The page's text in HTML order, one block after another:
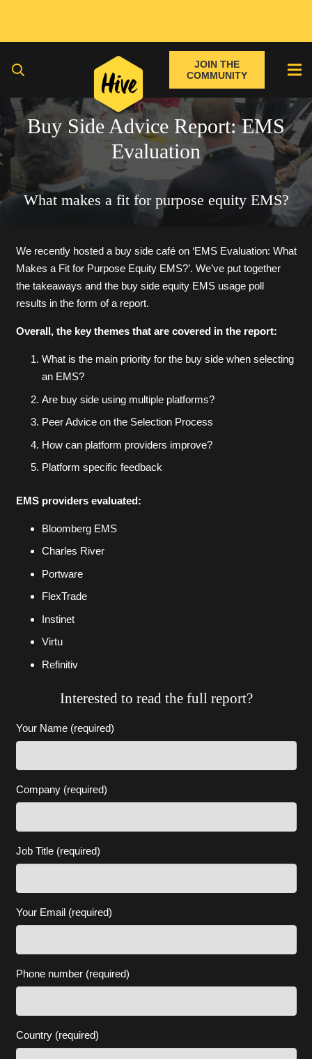
JOIN THE
COMMUNITY
Buy Side Advice Report: EMS
Evaluation
What makes a fit for purpose equity EMS?
We recently hosted a buy side café on ‘EMS Evaluation: What
Makes a Fit for Purpose Equity EMS?’. We’ve put together
the takeaways and the buy side equity EMS usage poll
results in the form of a report.
Overall, the key themes that are covered in the report:
What is the main priority for the buy side when selecting
an EMS?
Are buy side using multiple platforms?
Peer Advice on the Selection Process
How can platform providers improve?
Platform specific feedback
EMS providers evaluated:
Bloomberg EMS
Charles River
Portware
FlexTrade
Instinet
Virtu
Refinitiv
Interested to read the full report?
Your Name (required)
Company (required)
Job Title (required)
Your Email (required)
Phone number (required)
Country (required)